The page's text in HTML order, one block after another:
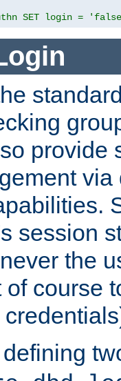
SET login =
provide
session
the
course